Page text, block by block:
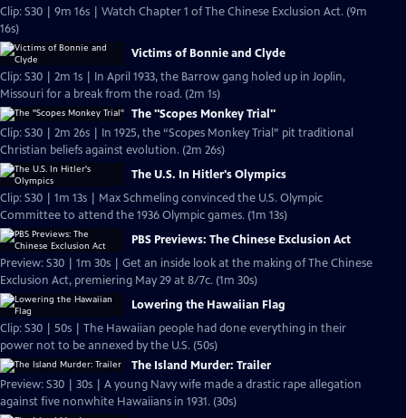
Clip: S30 | 9m 16s | Watch Chapter 1 of The Chinese Exclusion Act. (9m
16s)
Victims of Bonnie and Clyde
Clip: S30 | 2m 1s | In April 1933, the Barrow gang holed up in Joplin,
Missouri for a break from the road. (2m 1s)
The "Scopes Monkey Trial"
Clip: S30 | 2m 26s | In 1925, the “Scopes Monkey Trial” pit traditional
Christian beliefs against evolution. (2m 26s)
The U.S. In Hitler's Olympics
Clip: S30 | 1m 13s | Max Schmeling convinced the U.S. Olympic
Committee to attend the 1936 Olympic games. (1m 13s)
PBS Previews: The Chinese Exclusion Act
Preview: S30 | 1m 30s | Get an inside look at the making of The Chinese
Exclusion Act, premiering May 29 at 8/7c. (1m 30s)
Lowering the Hawaiian Flag
Clip: S30 | 50s | The Hawaiian people had done everything in their
power not to be annexed by the U.S. (50s)
The Island Murder: Trailer
Preview: S30 | 30s | A young Navy wife made a drastic rape allegation
against five nonwhite Hawaiians in 1931. (30s)